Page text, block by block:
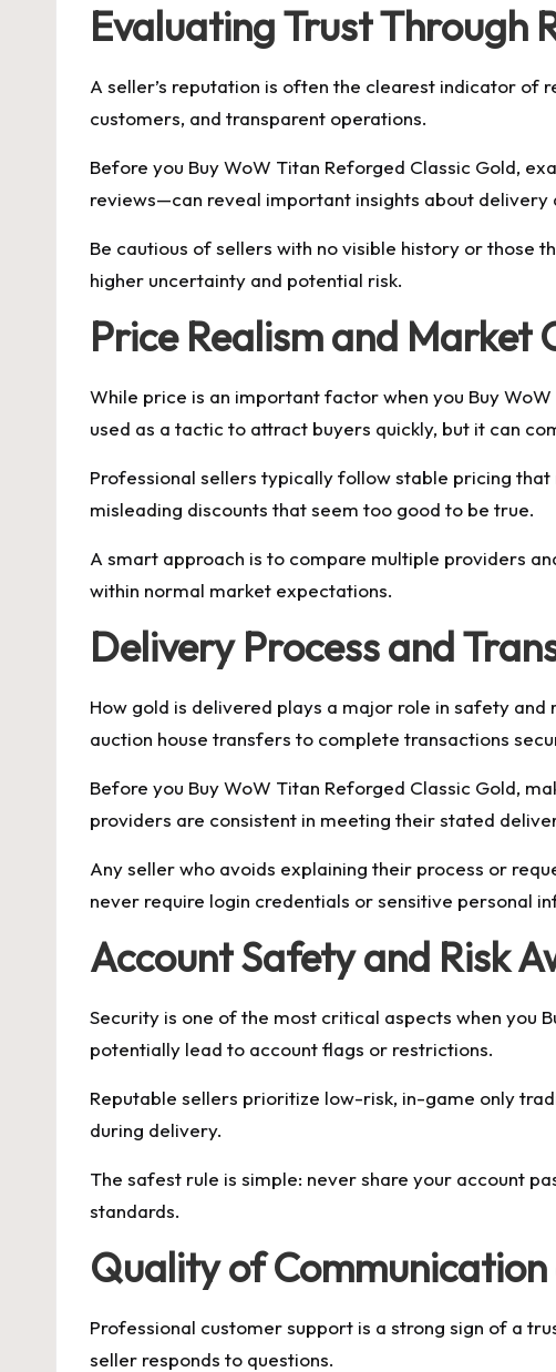
Evaluating Trust Through
A seller’s reputation is often the clearest indicator
customers, and transparent operations.
Before you Buy WoW Titan Reforged Classic Gold,
reviews—can reveal important insights about
Be cautious of sellers with no visible history or those
higher uncertainty and potential risk.
Price Realism and Market
While price is an important factor when you Buy
used as a tactic to attract buyers quickly, but it can
Professional sellers typically follow stable pricing
misleading discounts that seem too good to be true.
A smart approach is to compare multiple providers
within normal market expectations.
Delivery Process and
How gold is delivered plays a major role in safety
auction house transfers to complete transactions
Before you Buy WoW Titan Reforged Classic Gold,
providers are consistent in meeting their stated
Any seller who avoids explaining their process or
never require login credentials or sensitive personal
Account Safety and Risk
Security is one of the most critical aspects when you
potentially lead to account flags or restrictions.
Reputable sellers prioritize low-risk, in-game only
during delivery.
The safest rule is simple: never share your account
standards.
Quality of
Professional customer support is a strong sign of a
seller responds to questions.